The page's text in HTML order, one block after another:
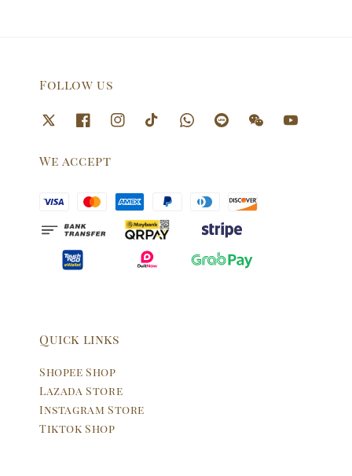
Follow us
We accept
Quick links
Shopee Shop
Lazada Store
Instagram Store
Tiktok Shop